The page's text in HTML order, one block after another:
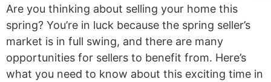
Are you thinking about selling your home this
spring? You’re in luck because the spring seller’s
market is in full swing, and there are many
opportunities for sellers to benefit from. Here’s
what you need to know about this exciting time in